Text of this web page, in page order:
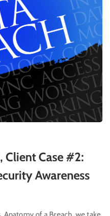
Client Case #2:
Awareness